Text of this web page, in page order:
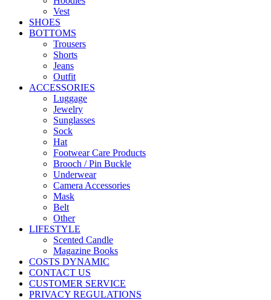
Vest
SHOES
BOTTOMS
Trousers
Shorts
Jeans
Outfit
ACCESSORIES
Luggage
Jewelry
Sunglasses
Sock
Hat
Footwear Care Products
Brooch / Pin Buckle
Underwear
Camera Accessories
Mask
Belt
Other
LIFESTYLE
Scented Candle
Magazine Books
COSTS DYNAMIC
CONTACT US
CUSTOMER SERVICE
PRIVACY REGULATIONS